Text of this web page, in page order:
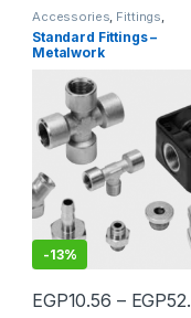
Accessories, Fittings,
Pneumatic ,Standard
Standard Fittings –
Metalwork
-13%
EGP10.56 – EGP
This product has